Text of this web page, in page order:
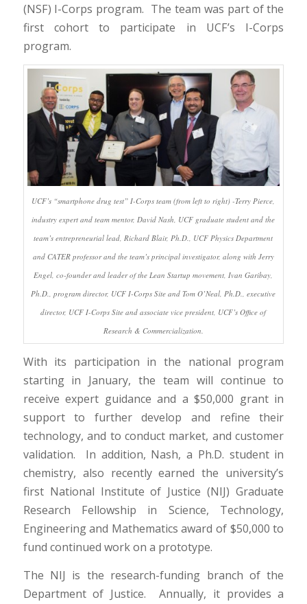
(NSF) I-Corps program. The team was part of the
first cohort to participate in UCF’s I-Corps
program.
UCF’s “smartphone drug test” I-Corps team (from left to right) -Terry Pierce,
industry expert and team mentor, David Nash, UCF graduate student and the
team’s entrepreneurial lead, Richard Blair, Ph.D., UCF Physics Department
and CATER professor and the team’s principal investigator, along with Jerry
Engel, co-founder and leader of the Lean Startup movement, Ivan Garibay,
Ph.D., program director, UCF I-Corps Site and Tom O’Neal, Ph.D., executive
director, UCF I-Corps Site and associate vice president, UCF’s Office of
Research & Commercialization.
With its participation in the national program
starting in January, the team will continue to
receive expert guidance and a $50,000 grant in
support to further develop and refine their
technology, and to conduct market, and customer
validation. In addition, Nash, a Ph.D. student in
chemistry, also recently earned the university’s
first National Institute of Justice (NIJ) Graduate
Research Fellowship in Science, Technology,
Engineering and Mathematics award of $50,000 to
fund continued work on a prototype.
The NIJ is the research-funding branch of the
Department of Justice. Annually, it provides a